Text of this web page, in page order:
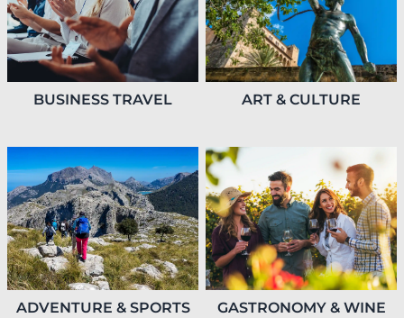
BUSINESS TRAVEL ART & CULTURE
ADVENTURE & SPORTS GASTRONOMY & WINE